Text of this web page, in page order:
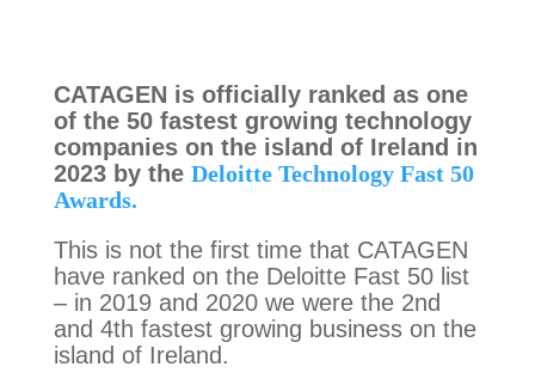
CATAGEN is officially ranked as one
of the 50 fastest growing technology
companies on the island of Ireland in
2023 by the Deloitte Technology Fast 50
Awards.
This is not the first time that CATAGEN
have ranked on the Deloitte Fast 50 list
– in 2019 and 2020 we were the 2nd
and 4th fastest growing business on the
island of Ireland.